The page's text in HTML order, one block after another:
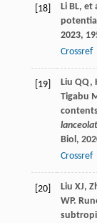
[18] Li BL, et
2023,
Crossref
[19] Liu QQ,
Tigabu
lanceolat
Biol ,
Crossref
[20] Liu XJ,
WP.